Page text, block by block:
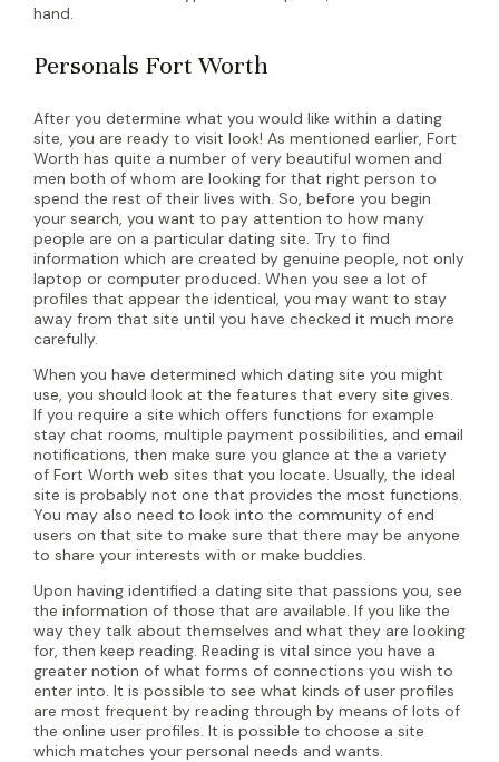
hand.
Personals Fort Worth
After you determine what you would like within a dating
site, you are ready to visit look! As mentioned earlier, Fort
Worth has quite a number of very beautiful women and
men both of whom are looking for that right person to
spend the rest of their lives with. So, before you begin
your search, you want to pay attention to how many
people are on a particular dating site. Try to find
information which are created by genuine people, not only
laptop or computer produced. When you see a lot of
profiles that appear the identical, you may want to stay
away from that site until you have checked it much more
carefully.
When you have determined which dating site you might
use, you should look at the features that every site gives.
If you require a site which offers functions for example
stay chat rooms, multiple payment possibilities, and email
notifications, then make sure you glance at the a variety
of Fort Worth web sites that you locate. Usually, the ideal
site is probably not one that provides the most functions.
You may also need to look into the community of end
users on that site to make sure that there may be anyone
to share your interests with or make buddies.
Upon having identified a dating site that passions you, see
the information of those that are available. If you like the
way they talk about themselves and what they are looking
for, then keep reading. Reading is vital since you have a
greater notion of what forms of connections you wish to
enter into. It is possible to see what kinds of user profiles
are most frequent by reading through by means of lots of
the online user profiles. It is possible to choose a site
which matches your personal needs and wants.